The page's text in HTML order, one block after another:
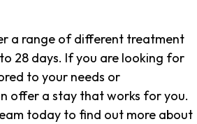
a range of different treatment
28 days. If you are looking for
to your needs or
offer a stay that works for you.
today to find out more about